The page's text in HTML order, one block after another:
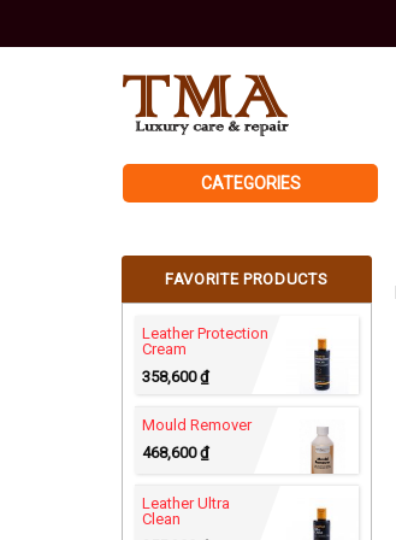
to
CATEGORIES
FAVORITE PRODUCTS
Leather Protection
Cream
358,600₫
Mould Remover
468,600₫
Leather Ultra
Clean